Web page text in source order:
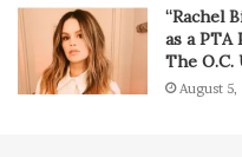
“Rachel
as a
The O.C.
August 5,